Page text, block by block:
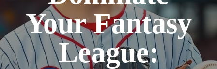
Your Fantasy
League: